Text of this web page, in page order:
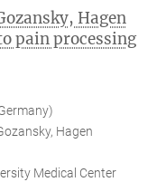
Hagen
pain processing
Hagen
Medical Center